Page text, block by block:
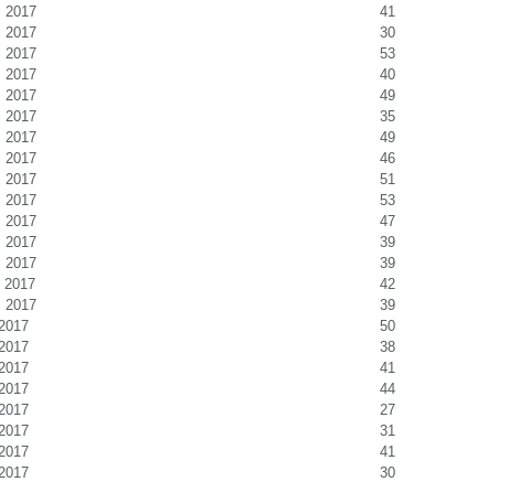
2017
41
2017
30
2017
53
2017
40
2017
49
2017
35
2017
49
2017
46
2017
51
2017
53
2017
47
2017
39
2017
39
2017
42
2017
39
50
38
41
44
27
31
41
30